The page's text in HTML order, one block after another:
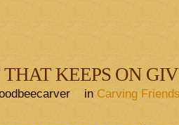
KEEPS ON
in Carving